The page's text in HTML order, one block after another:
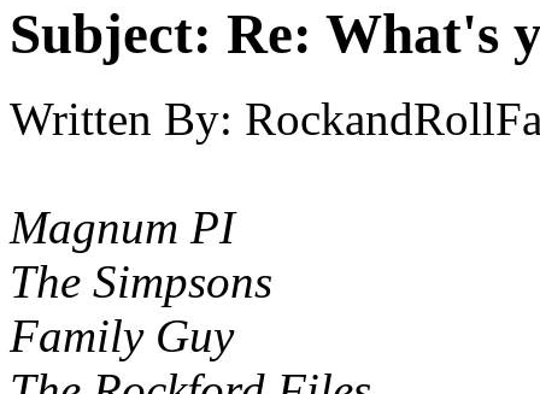
Subject: Re: What's
Written By:
Magnum PI
The Simpsons
Family Guy